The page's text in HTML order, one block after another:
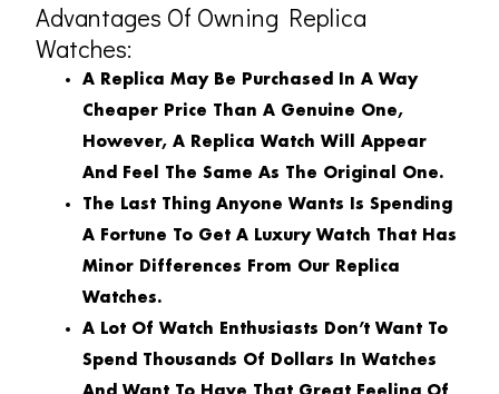
Advantages Of Owning Replica
Watches:
A Replica May Be Purchased In A Way
Cheaper Price Than A Genuine One,
However, A Replica Watch Will Appear
And Feel The Same As The Original One.
The Last Thing Anyone Wants Is Spending
A Fortune To Get A Luxury Watch That Has
Minor Differences From Our Replica
Watches.
A Lot Of Watch Enthusiasts Don’t Want To
Spend Thousands Of Dollars In Watches